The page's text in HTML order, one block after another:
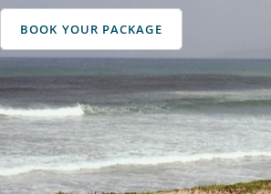
BOOK YOUR PACKAGE